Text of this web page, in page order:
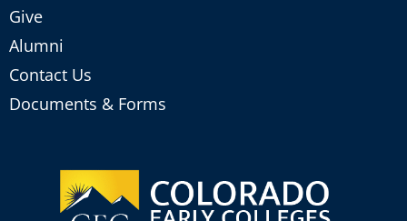
Give
Alumni
Contact Us
Documents & Forms